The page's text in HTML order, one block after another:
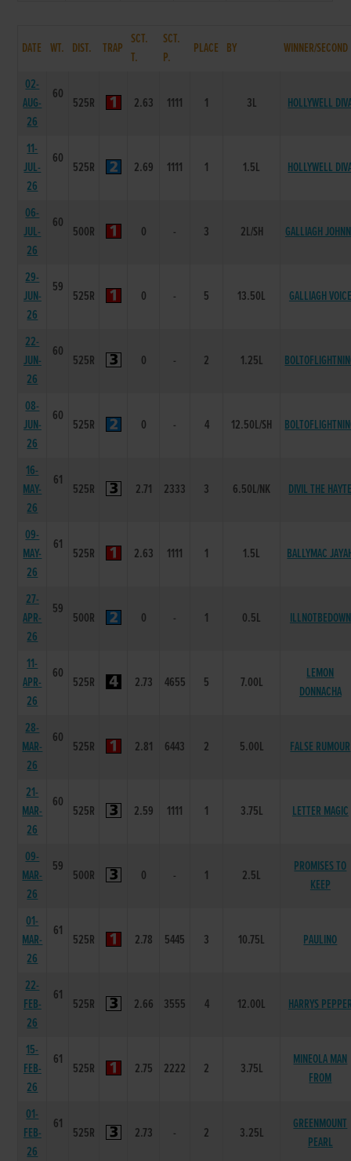
DATE WT. DIST. TRAP
SCT.
T.
SCT.
P.
PLACE BY WINNER/SECOND
02-
AUG-
26
60
525R 2.63 1111 1 3L HOLLYWELL
11-
JUL-
26
60
525R 2.69 1111 1 1.5L HOLLYWELL
06-
JUL-
26
60
500R 0 - 3 2L/SH GALLIAGH
29-
JUN-
26
59
525R 0 - 5 13.50L GALLIAGH VOICE
22-
JUN-
26
60
525R 0 - 2 1.25L
08-
JUN-
26
60
525R 0 - 4 12.50L/SH
16-
MAY-
26
61
525R 2.71 2333 3 6.50L/NK DIVIL THE
09-
MAY-
26
61
525R 2.63 1111 1 1.5L BALLYMAC
27-
APR-
26
59
500R 0 - 1 0.5L ILLNOTBEDOWN
11-
APR-
26
60
525R 2.73 4655 5 7.00L
LEMON
DONNACHA
28-
MAR-
26
60
525R 2.81 6443 2 5.00L FALSE RUMOUR
21-
MAR-
26
60
525R 2.59 1111 1 3.75L LETTER MAGIC
09-
MAR-
26
59
500R 0 - 1 2.5L
PROMISES TO
KEEP
01-
MAR-
26
61
525R 2.78 5445 3 10.75L PAULINO
22-
FEB-
26
61
525R 2.66 3555 4 12.00L HARRYS
15-
FEB-
26
61
525R 2.75 2222 2 3.75L
MINEOLA MAN
FROM
01-
FEB-
26
61
525R 2.73 - 2 3.25L
GREENMOUNT
PEARL